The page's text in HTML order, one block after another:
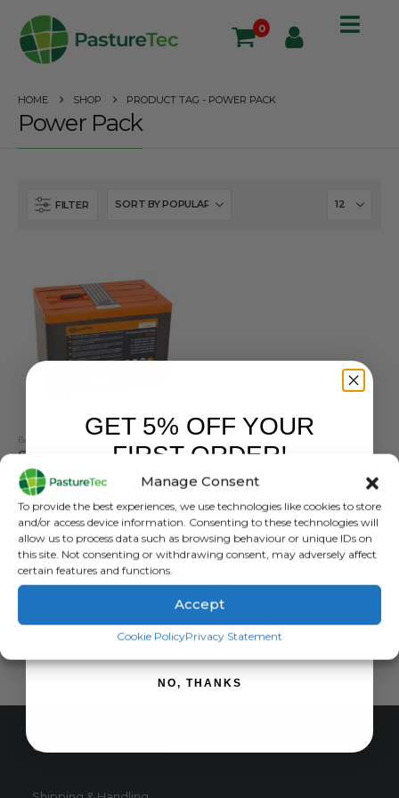
Manage Consent
To provide the best experiences, we use technologies like cookies to store
and/or access device information. Consenting to these technologies will
allow us to process data such as browsing behaviour or unique IDs on
this site. Not consenting or withdrawing consent, may adversely affect
certain features and functions.
Accept
Cookie PolicyPrivacy Statement
0
HOME SHOP PRODUCT TAG - POWER PACK
Power Pack
FILTER
BATTERIES
0out of 5
£
£23.50exc. VAT
ADD TO BASKET
CUSTOMER SERVICE
GET 5% OFF YOUR
FIRST ORDER!
SIGN ME UP!
NO, THANKS